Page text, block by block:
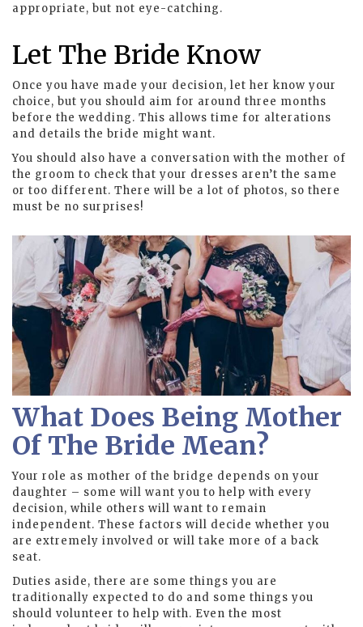
appropriate, but not eye-catching.
Let The Bride Know
Once you have made your decision, let her know your
choice, but you should aim for around three months
before the wedding. This allows time for alterations
and details the bride might want.
You should also have a conversation with the mother of
the groom to check that your dresses aren’t the same
or too different. There will be a lot of photos, so there
must be no surprises!
What Does Being Mother
Of The Bride Mean?
Your role as mother of the bridge depends on your
daughter – some will want you to help with every
decision, while others will want to remain
independent. These factors will decide whether you
are extremely involved or will take more of a back
seat.
Duties aside, there are some things you are
traditionally expected to do and some things you
should volunteer to help with. Even the most